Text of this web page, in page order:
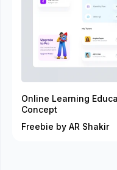
Online Learning
Concept
Freebie by AR Shakir